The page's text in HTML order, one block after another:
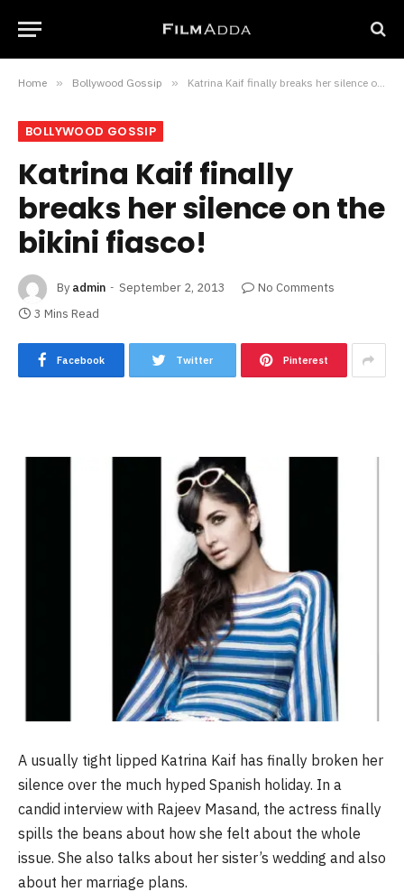
Home » Bollywood Gossip » Katrina Kaif finally breaks her silence on the bikini fiasco!
BOLLYWOOD GOSSIP
Katrina Kaif finally
breaks her silence on the
bikini fiasco!
By admin September 2, 2013
No Comments
3 Mins Read
Facebook Twitter Pinterest
A usually tight lipped Katrina Kaif has finally broken her
silence over the much hyped Spanish holiday. In a
candid interview with Rajeev Masand, the actress finally
spills the beans about how she felt about the whole
issue. She also talks about her sister’s wedding and also
about her marriage plans.